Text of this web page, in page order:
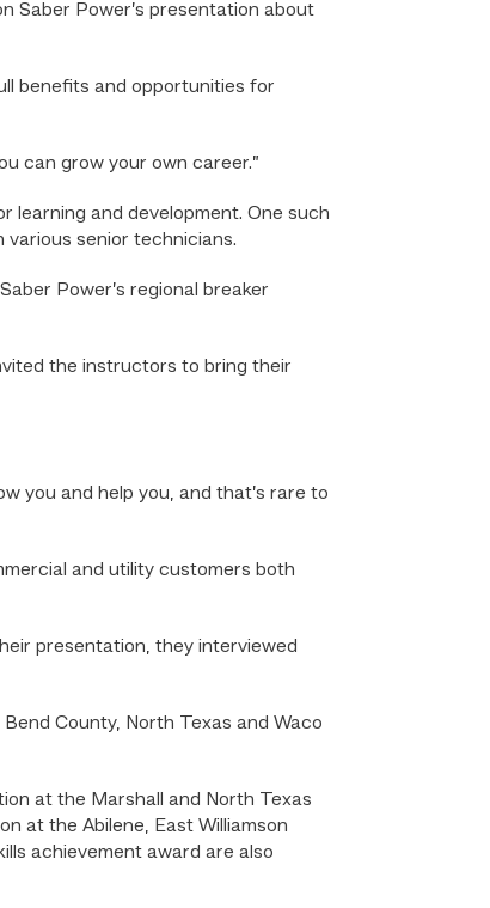
Saber Power’s presentation about
benefits and opportunities for
can grow your own career.”
learning and development. One such
senior technicians.
Power’s regional breaker
the instructors to bring their
you and help you, and that’s rare to
and utility customers both
presentation, they interviewed
County, North Texas and Waco
at the Marshall and North Texas
at the Abilene, East Williamson
achievement award are also